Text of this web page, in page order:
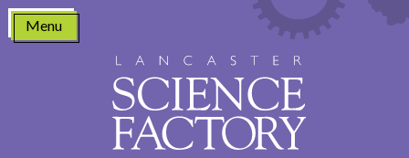
Skip
content
Menu